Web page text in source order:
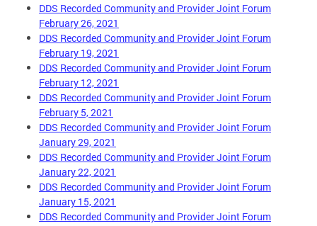
DDS Recorded Community and Provider Joint Forum
February 26, 2021
DDS Recorded Community and Provider Joint Forum
February 19, 2021
DDS Recorded Community and Provider Joint Forum
February 12, 2021
DDS Recorded Community and Provider Joint Forum
February 5, 2021
DDS Recorded Community and Provider Joint Forum
January 29, 2021
DDS Recorded Community and Provider Joint Forum
January 22, 2021
DDS Recorded Community and Provider Joint Forum
January 15, 2021
DDS Recorded Community and Provider Joint Forum